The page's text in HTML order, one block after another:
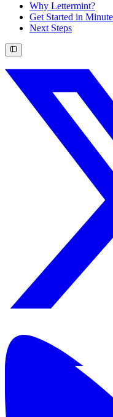
Why Lettermint?
Get Started in
Next Steps